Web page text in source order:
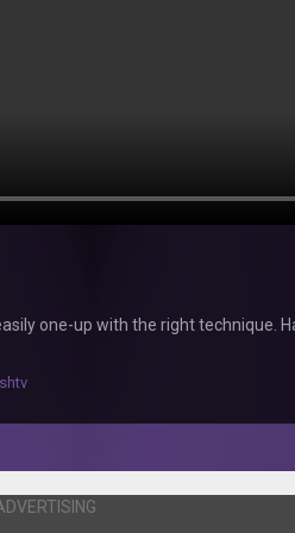
one-up with the right technique.